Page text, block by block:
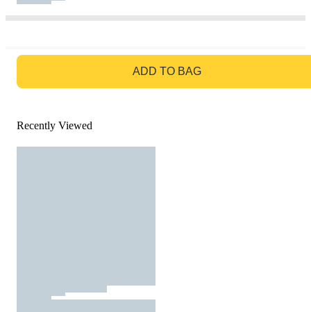
ADD TO BAG
Recently Viewed